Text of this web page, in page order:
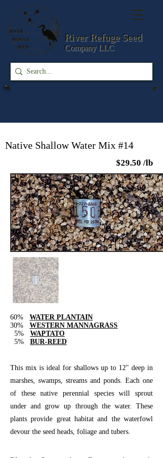
River RefugeSeed
Company LLC
Native Shallow Water Mix #14
$29.50 /lb
60% WATER PLANTAIN
30% WESTERN MANNAGRASS
5% WAPTATO
5% BUR-REED
This mix is ideal for shallows up to 12" deep in
marshes, swamps, streams and ponds. Each one
of these native perennial species will sprout
under and grow up through the water. These
plants provide great habitat and the waterfowl
devour the seed heads, foliage and tubers.